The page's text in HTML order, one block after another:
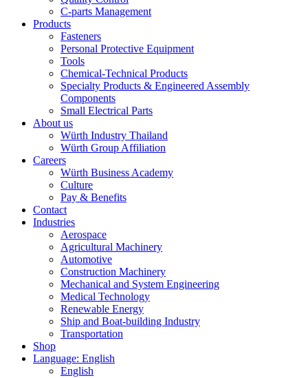
C-parts Management
Products
Fasteners
Personal Protective Equipment
Tools
Chemical-Technical Products
Specialty Products & Engineered Assembly
Components
Small Electrical Parts
About us
Würth Industry Thailand
Würth Group Affiliation
Careers
Würth Business Academy
Culture
Pay & Benefits
Contact
Industries
Aerospace
Agricultural Machinery
Automotive
Construction Machinery
Mechanical and System Engineering
Medical Technology
Renewable Energy
Ship and Boat-building Industry
Transportation
Shop
Language: English
English